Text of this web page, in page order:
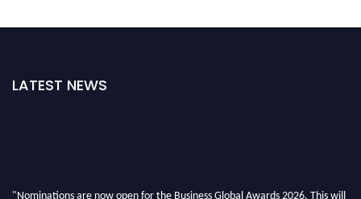
LATEST NEWS
"Nominations are now open for the Business Global Awards 2026. This will